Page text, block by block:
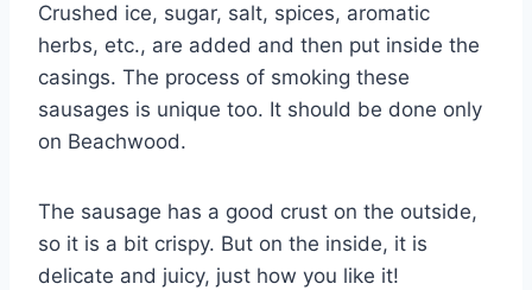
Crushed ice, sugar, salt, spices, aromatic
herbs, etc., are added and then put inside the
casings. The process of smoking these
sausages is unique too. It should be done only
on Beachwood.
The sausage has a good crust on the outside,
so it is a bit crispy. But on the inside, it is
delicate and juicy, just how you like it!